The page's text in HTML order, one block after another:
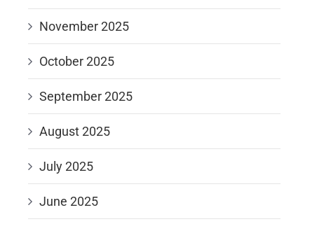
November 2025
October 2025
September 2025
August 2025
July 2025
June 2025